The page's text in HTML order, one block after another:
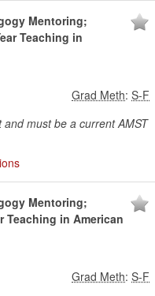
Mentoring;
Teaching in
Grad Meth: S-F
must be a current AMST
Mentoring;
Teaching in American
Grad Meth: S-F